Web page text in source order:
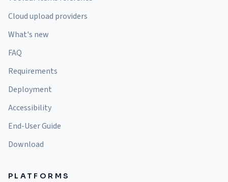
Cloud upload providers
What's new
FAQ
Requirements
Deployment
Accessibility
End-User Guide
Download
PLATFORMS